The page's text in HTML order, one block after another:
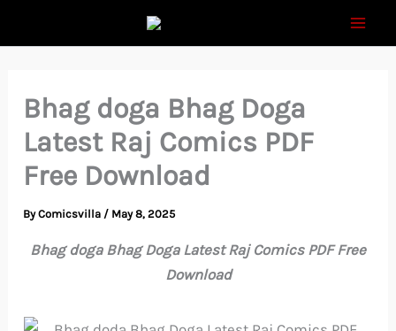
Bhag doga Bhag Doga
Latest Raj Comics PDF
Free Download
ByComicsvilla / May 8, 2025
Bhag doga Bhag Doga Latest Raj Comics PDF Free
Download